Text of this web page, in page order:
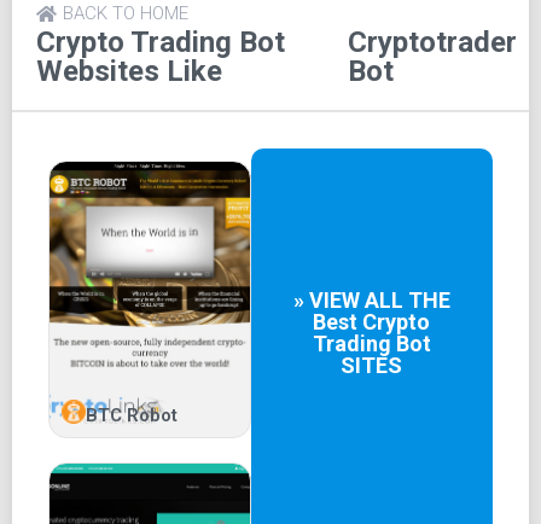
Crypto Trading Bot
Websites Like
Cryptotrader
Bot
BACK TO HOME
BTC Robot
» VIEW ALL THE
Best Crypto
Trading Bot
SITES